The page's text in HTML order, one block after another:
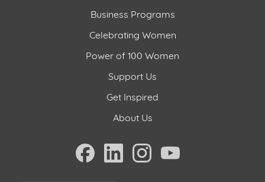
Business Programs
Celebrating Women
Power of 100 Women
Support Us
Get Inspired
About Us